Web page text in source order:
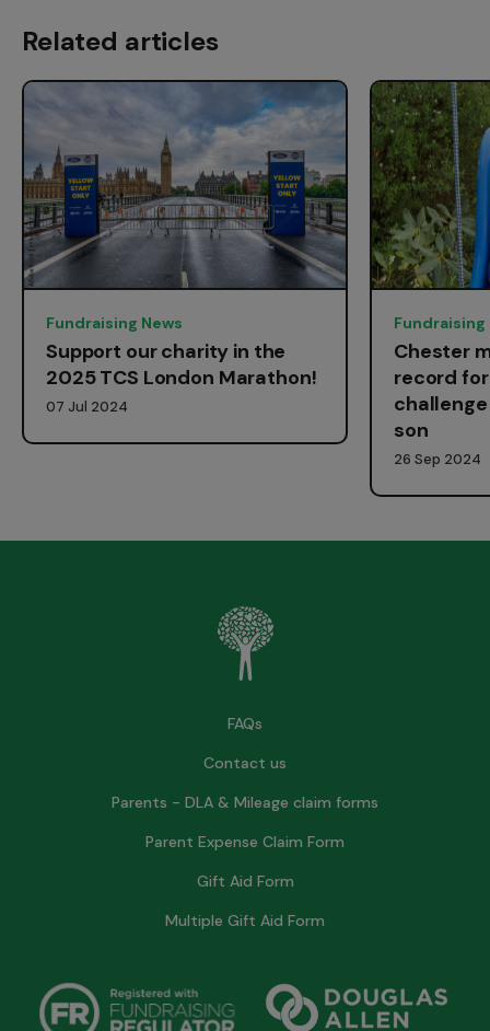
Related articles
Fundraising News
Support our charity in the
2025 TCS London Marathon!
07 Jul 2024
Fundraising
Chester
record
son
26 Sep 2024
FAQs
Contact us
Parents - DLA & Mileage claim forms
Parent Expense Claim Form
Gift Aid Form
Multiple Gift Aid Form